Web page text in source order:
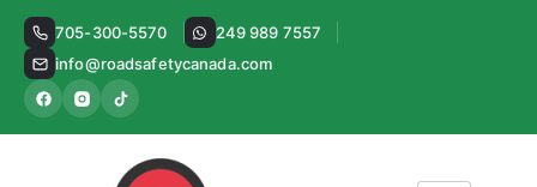
Skip
content
705-300-5570
249 989 7557
info@roadsafetycanada.com